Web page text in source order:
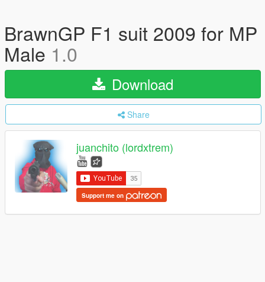
BrawnGP F1 suit 2009 for MP
Male 1.0
Download
Share
juanchito (lordxtrem)
Support me on